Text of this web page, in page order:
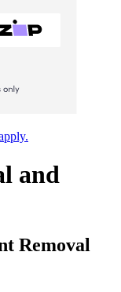
and
Removal